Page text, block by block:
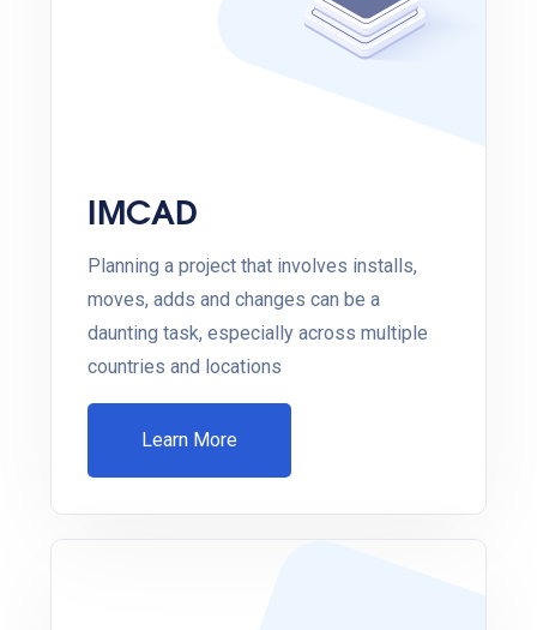
IMCAD
Planning a project that involves installs,
moves, adds and changes can be a
daunting task, especially across multiple
countries and locations
Learn More